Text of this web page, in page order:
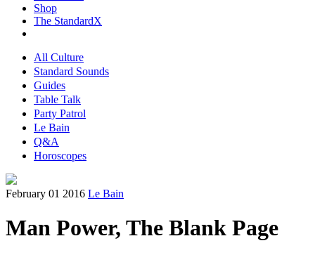
Shop
The StandardX
All Culture
Standard Sounds
Guides
Table Talk
Party Patrol
Le Bain
Q&A
Horoscopes
February 01 2016 Le Bain
Man Power, The Blank Page